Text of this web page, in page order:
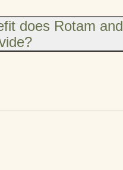
does Rotam and